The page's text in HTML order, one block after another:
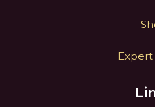
Expert